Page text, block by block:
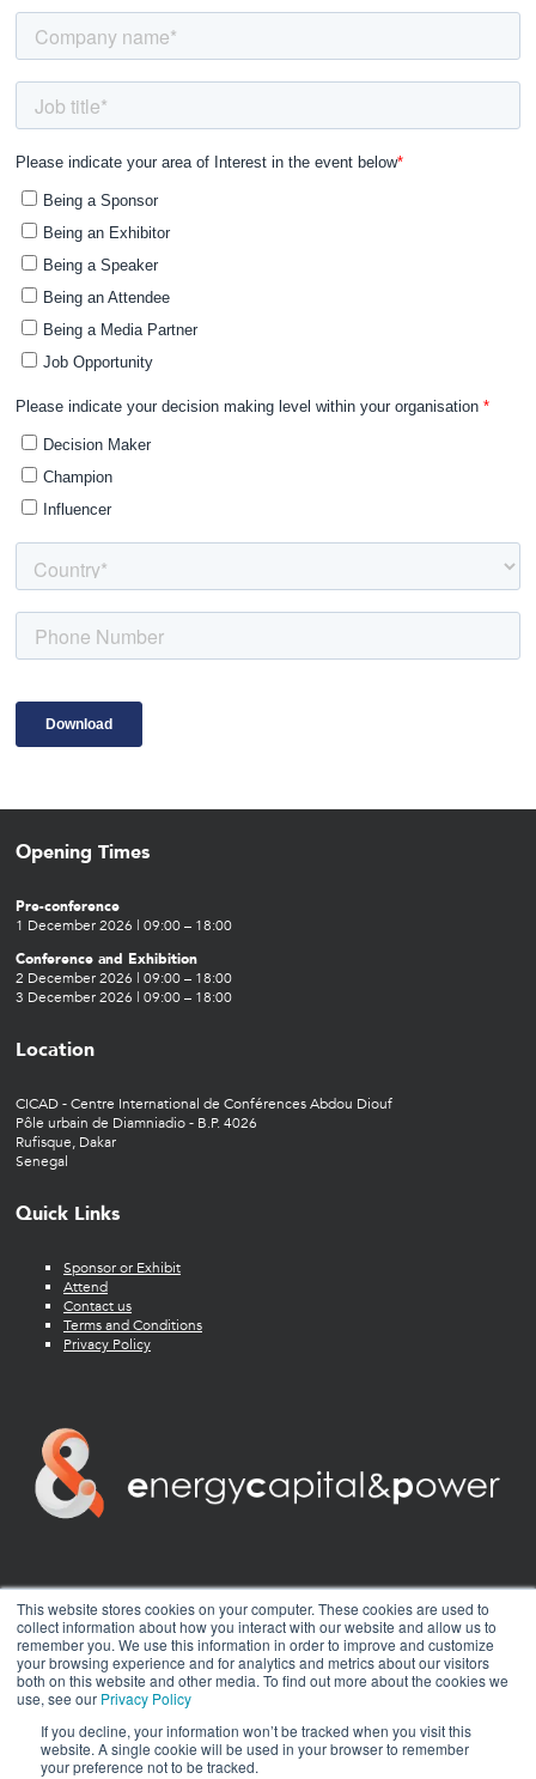
This website stores cookies on your computer. These cookies are used to
collect information about how you interact with our website and allow us to
remember you. We use this information in order to improve and customize
your browsing experience and for analytics and metrics about our visitors
both on this website and other media. To find out more about the cookies we
use, see our Privacy Policy
If you decline, your information won’t be tracked when you visit this
website. A single cookie will be used in your browser to remember
your preference not to be tracked.
Opening Times
Pre-conference
1 December 2026 | 09:00 – 18:00
Conference and Exhibition
2 December 2026 | 09:00 – 18:00
3 December 2026 | 09:00 – 18:00
Location
CICAD - Centre International de Conférences Abdou Diouf
Pôle urbain de Diamniadio - B.P. 4026
Rufisque, Dakar
Senegal
Quick Links
Sponsor or Exhibit
Attend
Contact us
Terms and Conditions
Privacy Policy
twitter facebookyoutubelinkedininstagram
© 2026 Energy Capital Power. All rights reserved.